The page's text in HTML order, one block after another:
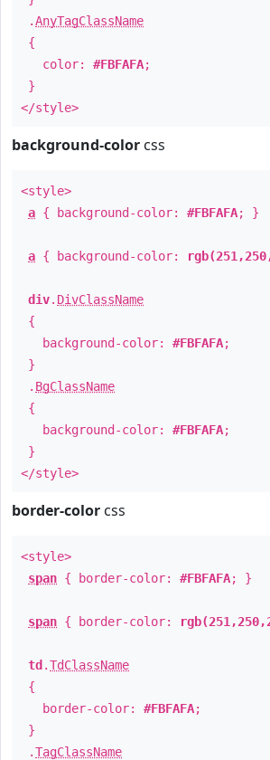
.AnyTagClassName
{
color: #FBFAFA;
}
</style>
background-color css
<style>
a { background-color: #FBFAFA; }
a { background-color:
div. DivClassName
{
background-color: #FBFAFA;
}
. BgClassName
{
background-color: #FBFAFA;
}
</style>
border-color css
<style>
span { border-color: #FBFAFA; }
span { border-color:
td .TdClassName
{
border-color: #FBFAFA;
}
.TagClassName